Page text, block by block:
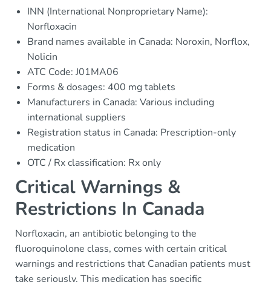
INN (International Nonproprietary Name):
Norfloxacin
Brand names available in Canada: Noroxin, Norflox,
Nolicin
ATC Code: J01MA06
Forms & dosages: 400 mg tablets
Manufacturers in Canada: Various including
international suppliers
Registration status in Canada: Prescription-only
medication
OTC / Rx classification: Rx only
Critical Warnings &
Restrictions In Canada
Norfloxacin, an antibiotic belonging to the
fluoroquinolone class, comes with certain critical
warnings and restrictions that Canadian patients must
take seriously. This medication has specific